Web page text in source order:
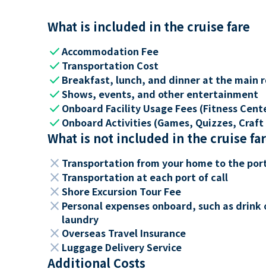
What is included in the cruise fare
checkAccommodation Fee
check Transportation Cost
check Breakfast, lunch, and dinner at the main
checkShows, events, and other entertainment
check Onboard Facility Usage Fees (Fitness
check Onboard Activities (Games, Quizzes,
What is not included in the cruise
close Transportation from your home to the
close Transportation at each port of call
close Shore Excursion Tour Fee
close Personal expenses onboard, such as
laundry
close Overseas Travel Insurance
close Luggage Delivery Service
Additional Costs